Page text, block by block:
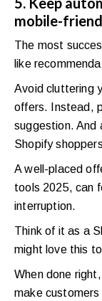
mobile-
The most
like
Avoid cluttering
offers. Instead,
suggestion. And
Shopify
A well-placed
tools 2025, can
interruption.
Think of it as a
might love this
When done
make